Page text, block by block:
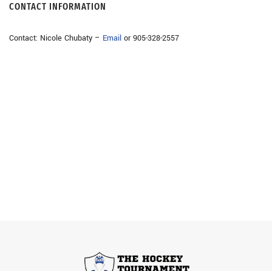
CONTACT INFORMATION
Contact: Nicole Chubaty – Email or 905-328-2557